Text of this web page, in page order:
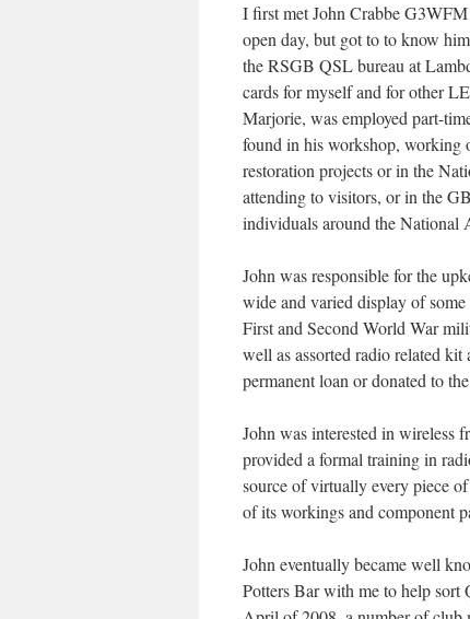
I first met John Crabbe
open day, but got to to know
the RSGB QSL bureau at
cards for myself and for other
Marjorie, was employed part-
found in his workshop, working
restoration projects or in the
attending to visitors, or in the
individuals around the National
John was responsible for the
wide and varied display of
First and Second World War
well as assorted radio related
permanent loan or donated to
John was interested in wireless
provided a formal training in
source of virtually every piece
of its workings and component
John eventually became well
Potters Bar with me to help